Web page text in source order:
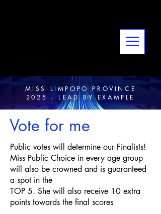
MISS LIMPOPO PROVINCE
2025 - LEAD BY EXAMPLE
Vote for me
Public votes will determine our Finalists!
Miss Public Choice in every age group
will also be crowned and is guaranteed
a spot in the
TOP 5. She will also receive 10 extra
points towards the final scores